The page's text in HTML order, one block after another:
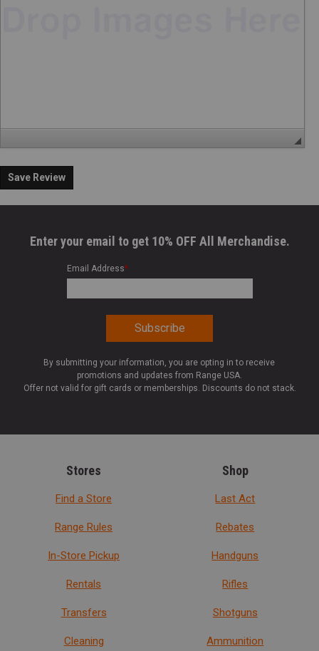
Save Review
Enter your email to get 10% OFF All Merchandise.
Email Address*
By submitting your information, you are opting in to receive
promotions and updates from Range USA.
Offer not valid for gift cards or memberships. Discounts do not stack.
Stores
Find a Store
Range Rules
In-Store Pickup
Rentals
Transfers
Cleaning
Shop
Last Act
Rebates
Handguns
Rifles
Shotguns
Ammunition